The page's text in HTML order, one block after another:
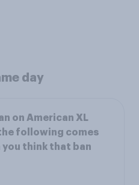
day
on American XL
following comes
think that ban